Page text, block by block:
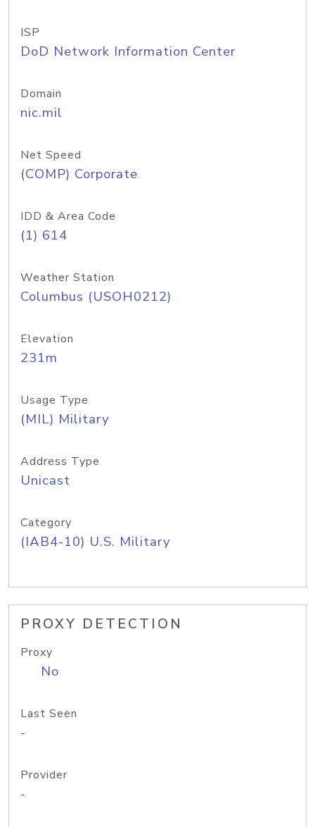
ISP
DoD Network Information Center
Domain
nic.mil
Net Speed
(COMP) Corporate
IDD & Area Code
(1) 614
Weather Station
Columbus (USOH0212)
Elevation
231m
Usage Type
(MIL) Military
Address Type
Unicast
Category
(IAB4-10) U.S. Military
PROXY DETECTION
Proxy
No
Last Seen
-
Provider
-